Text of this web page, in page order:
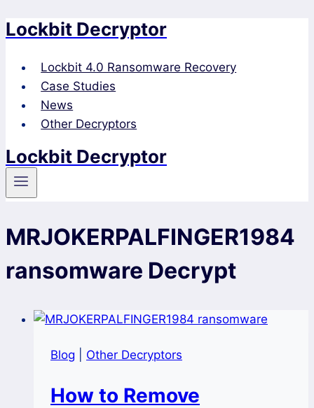
Skip
content
Lockbit Decryptor
Lockbit 4.0 Ransomware Recovery
Case Studies
News
Other Decryptors
Lockbit Decryptor
MRJOKERPALFINGER1984
ransomware Decrypt
Blog Other Decryptors
How to Remove